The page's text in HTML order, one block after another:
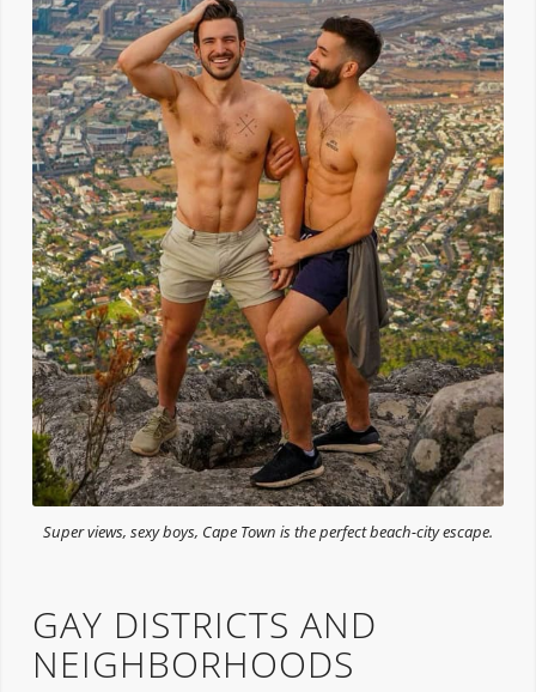
Super views, sexy boys, Cape Town is the perfect beach-city escape.
GAY DISTRICTS AND
NEIGHBORHOODS